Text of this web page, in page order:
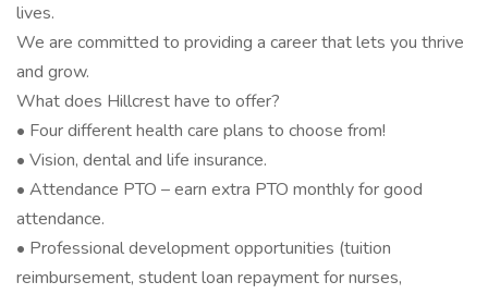
lives.
We are committed to providing a career that lets you thrive
and grow.
What does Hillcrest have to offer?
• Four different health care plans to choose from!
• Vision, dental and life insurance.
• Attendance PTO – earn extra PTO monthly for good
attendance.
• Professional development opportunities (tuition
reimbursement, student loan repayment for nurses,